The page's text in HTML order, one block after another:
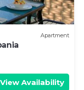
Apartment
View Availability